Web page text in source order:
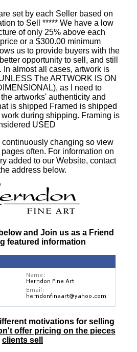
set by each Seller based on
to Sell ***** We have a low
of only 25% above each
or a $300.00 minimum
us to provide buyers with the
opportunity to sell, and still
In almost all cases, artwork is
The ARTWORK IS ON
as I need to
artworks' authenticity and
is shipped Framed is shipped
during shipping. Framing is
USED
continuously changing so view
often. For information on
added to our Website, contact
address below.
and Join us as a Friend
featured information
motivations for selling
offer pricing on the pieces
clients sell